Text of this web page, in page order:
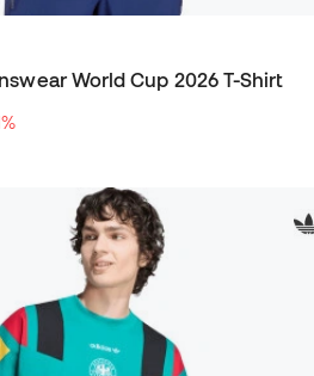
World Cup 2026 T-Shirt